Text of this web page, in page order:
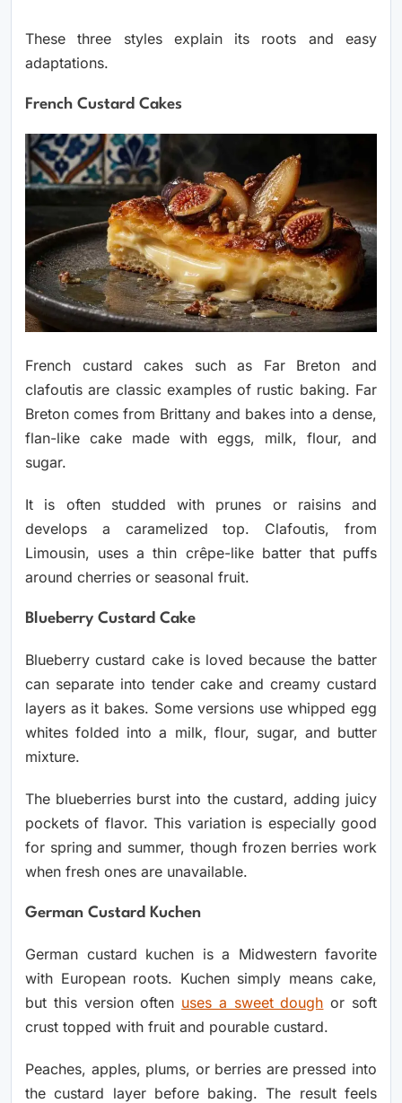
These three styles explain its roots and easy
adaptations.
French Custard Cakes
French custard cakes such as Far Breton and
clafoutis are classic examples of rustic baking. Far
Breton comes from Brittany and bakes into a dense,
flan-like cake made with eggs, milk, flour, and
sugar.
It is often studded with prunes or raisins and
develops a caramelized top. Clafoutis, from
Limousin, uses a thin crêpe-like batter that puffs
around cherries or seasonal fruit.
Blueberry Custard Cake
Blueberry custard cake is loved because the batter
can separate into tender cake and creamy custard
layers as it bakes. Some versions use whipped egg
whites folded into a milk, flour, sugar, and butter
mixture.
The blueberries burst into the custard, adding juicy
pockets of flavor. This variation is especially good
for spring and summer, though frozen berries work
when fresh ones are unavailable.
German Custard Kuchen
German custard kuchen is a Midwestern favorite
with European roots. Kuchen simply means cake,
but this version often uses a sweet dough or soft
crust topped with fruit and pourable custard.
Peaches, apples, plums, or berries are pressed into
the custard layer before baking. The result feels